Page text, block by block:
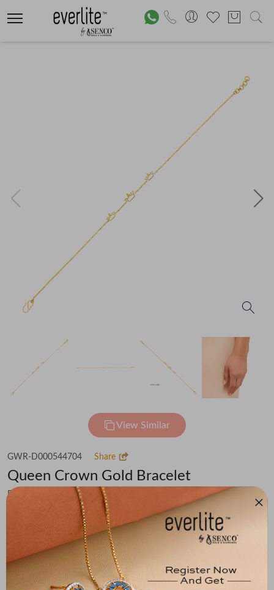
View Similar
GWR-D000544704 Share
Queen Crown Gold Bracelet
Flat 30% off on Making Charges
₹30,217 You save - ₹2,350
(MRP Inclusive of all taxes)
18K Yellow Gold 1.93